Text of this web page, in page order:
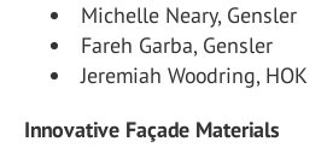
Michelle Neary, Gensler
Fareh Garba, Gensler
Jeremiah Woodring, HOK
Innovative Façade Materials